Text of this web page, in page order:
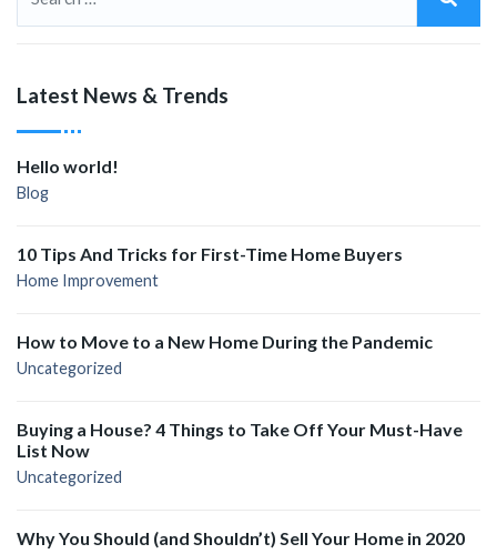
Latest News & Trends
Hello world!
Blog
10 Tips And Tricks for First-Time Home Buyers
Home Improvement
How to Move to a New Home During the Pandemic
Uncategorized
Buying a House? 4 Things to Take Off Your Must-Have
List Now
Uncategorized
Why You Should (and Shouldn’t) Sell Your Home in 2020